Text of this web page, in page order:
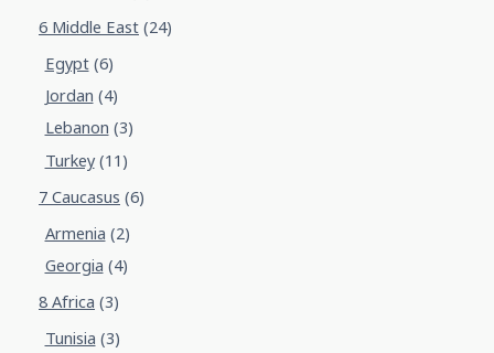
6 Middle East(24)
Egypt(6)
Jordan (4)
Lebanon (3)
Turkey(11)
7 Caucasus (6)
Armenia (2)
Georgia (4)
8 Africa (3)
Tunisia (3)